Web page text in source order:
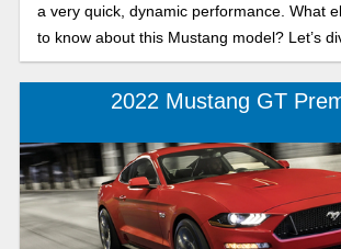
a very quick, dynamic performance. What
to know about this Mustang model? Let’s
2022 Mustang GT